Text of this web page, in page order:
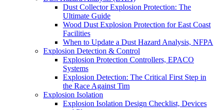
Dust Collector Explosion Protection: The
Ultimate Guide
Wood Dust Explosion Protection for East Coast
Facilities
When to Update a Dust Hazard Analysis, NFPA
Explosion Detection & Control
Explosion Protection Controllers, EPACO
Systems
Explosion Detection: The Critical First Step in
the Race Against Tim
Explosion Isolation
Explosion Isolation Design Checklist, Devices